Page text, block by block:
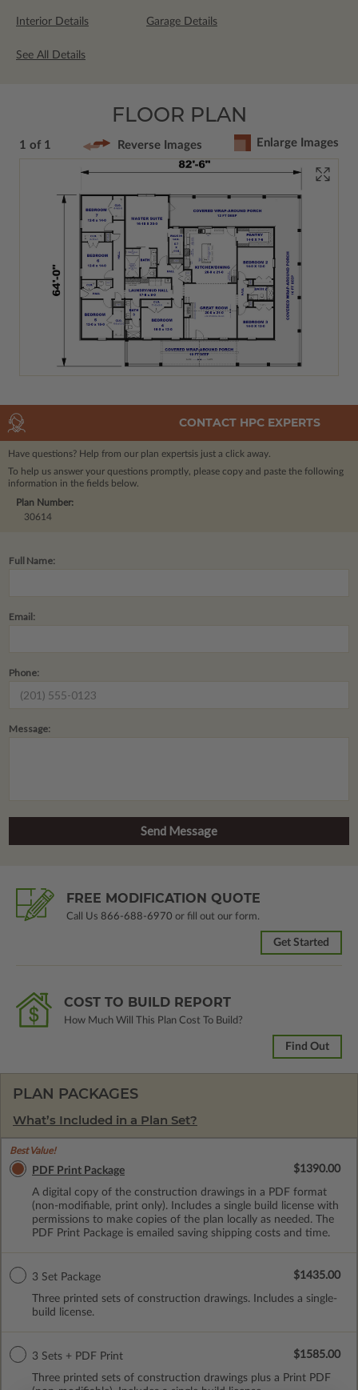
Interior Details Garage Details
See All Details
FLOOR PLAN
1 of 1 Reverse Images Enlarge Images
CONTACT HPC EXPERTS
Have questions? Help from our plan expertsis just a click away.
To help us answer your questions promptly, please copy and paste the following
information in the fields below.
Plan Number:
30614
Full Name:
Email:
Phone:
Message:
FREE MODIFICATION QUOTE
Call Us 866-688-6970 or fill out our form.
Get Started
COST TO BUILD REPORT
How Much Will This Plan Cost To Build?
Find Out
PLAN PACKAGES
What’s Included in a Plan Set?
Best Value!
PDF Print Package
A digital copy of the construction drawings in a PDF format
(non-modifiable, print only). Includes a single build license with
permissions to make copies of the plan locally as needed. The
PDF Print Package is emailed saving shipping costs and time.
$1390.00
3 Set Package
Three printed sets of construction drawings. Includes a single-
build license.
$1435.00
3 Sets + PDF Print
Three printed sets of construction drawings plus a Print PDF
$1585.00